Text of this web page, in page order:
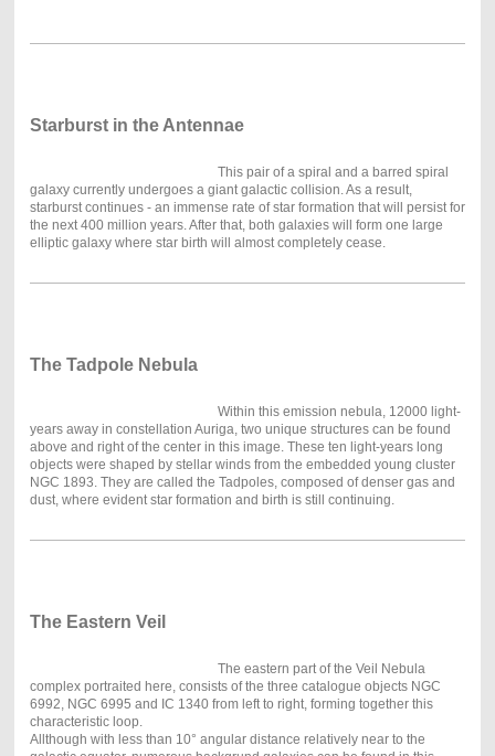
Starburst in the Antennae
This pair of a spiral and a barred spiral
galaxy currently undergoes a giant galactic collision. As a result,
starburst continues - an immense rate of star formation that will persist for
the next 400 million years. After that, both galaxies will form one large
elliptic galaxy where star birth will almost completely cease.
The Tadpole Nebula
Within this emission nebula, 12000 light-
years away in constellation Auriga, two unique structures can be found
above and right of the center in this image. These ten light-years long
objects were shaped by stellar winds from the embedded young cluster
NGC 1893. They are called the Tadpoles, composed of denser gas and
dust, where evident star formation and birth is still continuing.
The Eastern Veil
The eastern part of the Veil Nebula
complex portraited here, consists of the three catalogue objects NGC
6992, NGC 6995 and IC 1340 from left to right, forming together this
characteristic loop.
Allthough with less than 10° angular distance relatively near to the